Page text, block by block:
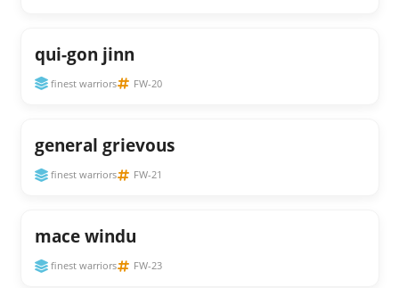
qui-gon jinn
finest warriors FW-20
general grievous
finest warriors FW-21
mace windu
finest warriors FW-23